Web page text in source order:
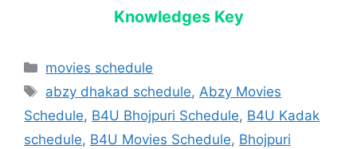
Knowledges Key
Categories
movies schedule
Tags
abzy dhakad schedule, Abzy Movies
Schedule, B4U Bhojpuri Schedule, B4U Kadak
schedule, B4U Movies Schedule, Bhojpuri